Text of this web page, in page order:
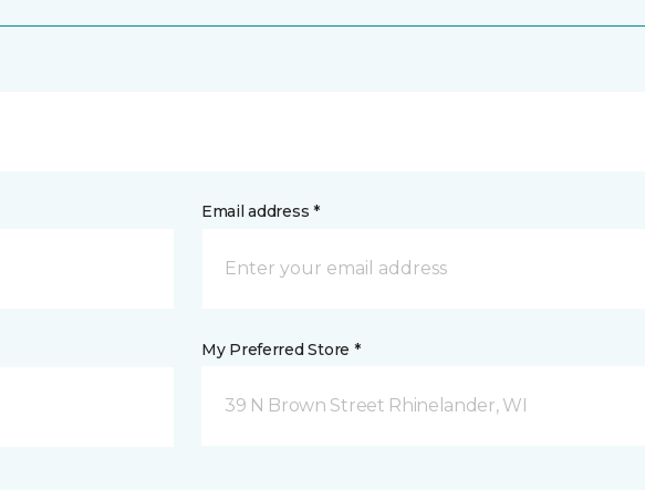
Email address *
My Preferred Store *
39 N Brown Street Rhinelander, WI